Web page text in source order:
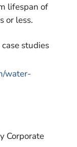
lifespan of
or less.
studies
water-
Corporate